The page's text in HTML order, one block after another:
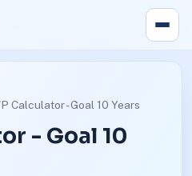
Calculator - Goal 10 Years
- Goal 10